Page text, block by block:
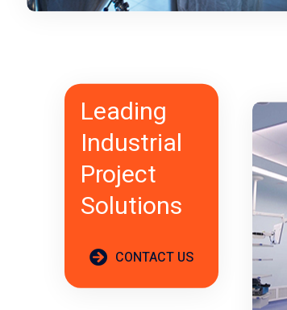
Leading
Industrial
Project
Solutions
CONTACT US